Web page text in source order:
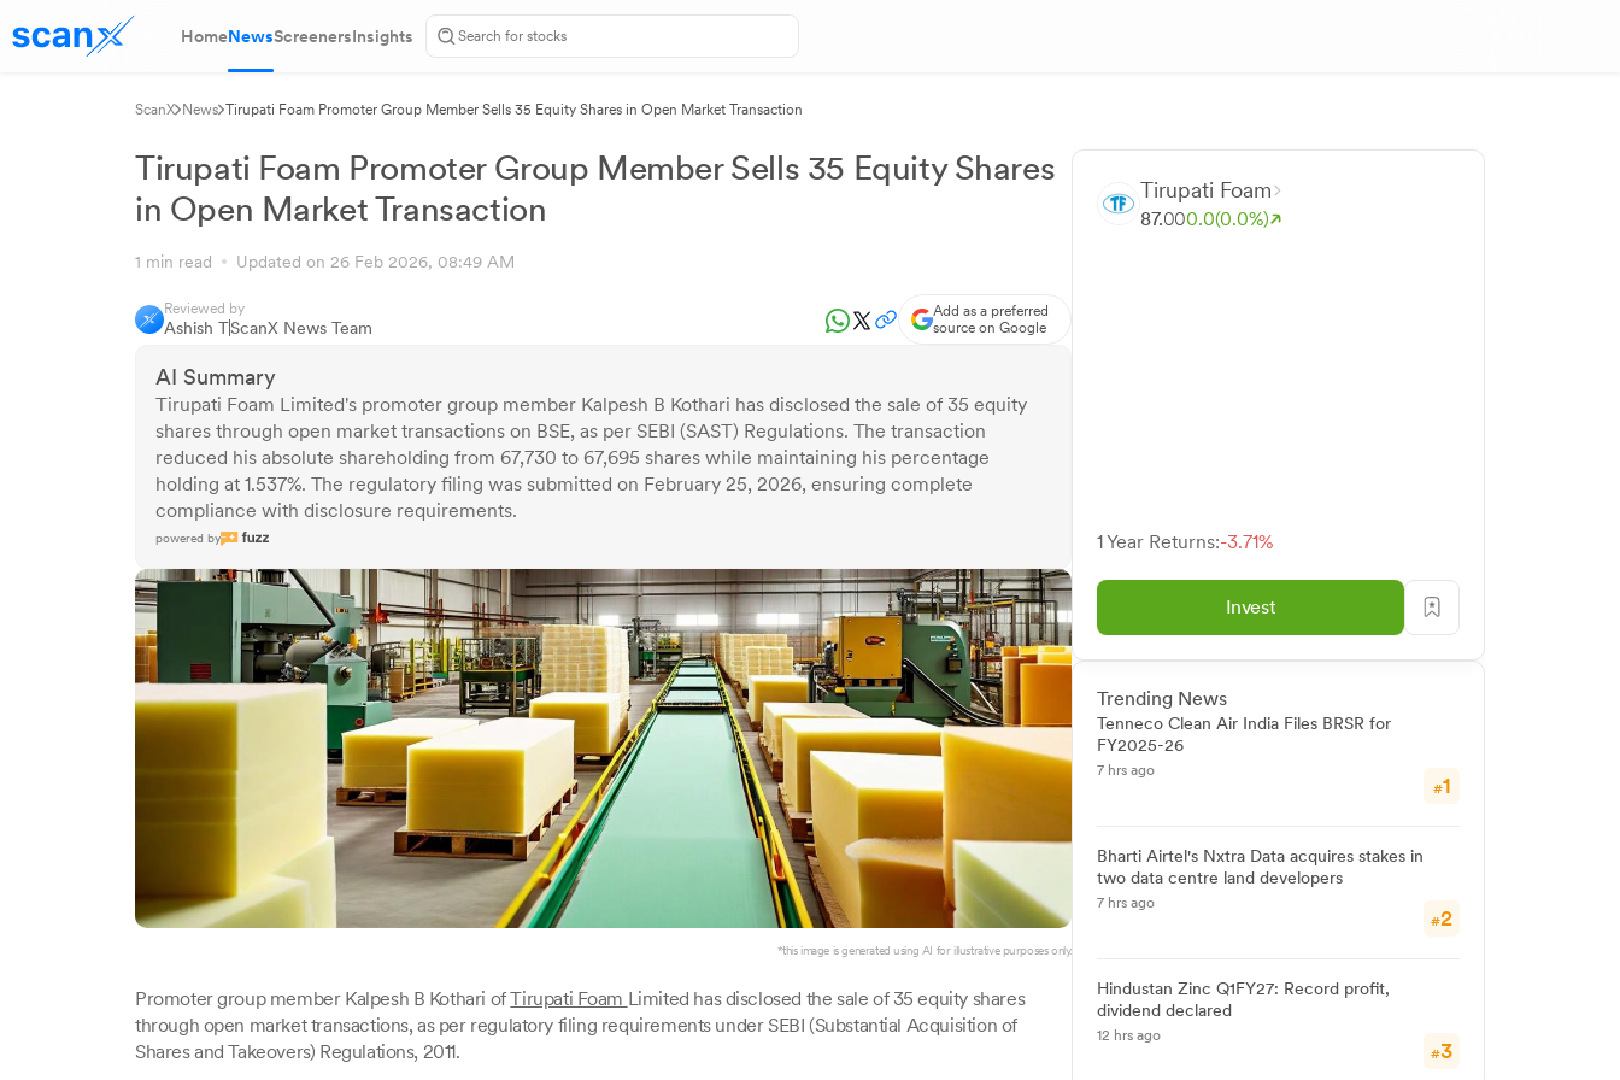
HomeNewsScreenersInsights
ScanX News Tirupati Foam Promoter Group Member Sells 35 Equity Shares in Open Market Transaction
Tirupati Foam Promoter Group Member Sells 35 Equity Shares
in Open Market Transaction
1 min read Updated on 26 Feb 2026, 08:49 AM
Reviewed by
Ashish TScanX News Team
Add as a preferred
source on Google
AI Summary
Tirupati Foam Limited's promoter group member Kalpesh B Kothari has disclosed the sale of 35 equity
shares through open market transactions on BSE, as per SEBI (SAST) Regulations. The transaction
reduced his absolute shareholding from 67,730 to 67,695 shares while maintaining his percentage
holding at 1.537%. The regulatory filing was submitted on February 25, 2026, ensuring complete
compliance with disclosure requirements.
powered by
*this image is generated using AI for illustrative purposes only.
Promoter group member Kalpesh B Kothari ofTirupati Foam Limited has disclosed the sale of 35 equity shares
through open market transactions, as per regulatory filing requirements under SEBI (Substantial Acquisition of
Shares and Takeovers) Regulations, 2011.
Tirupati Foam
87.000.0(0.0%)
1 Year Returns:-3.71%
Invest
Trending News
Tenneco Clean Air India Files BRSR for
FY2025-26
7 hrs ago
#1
Bharti Airtel's Nxtra Data acquires stakes in
two data centre land developers
7 hrs ago
#2
Hindustan Zinc Q1FY27: Record profit,
dividend declared
12 hrs ago
#3